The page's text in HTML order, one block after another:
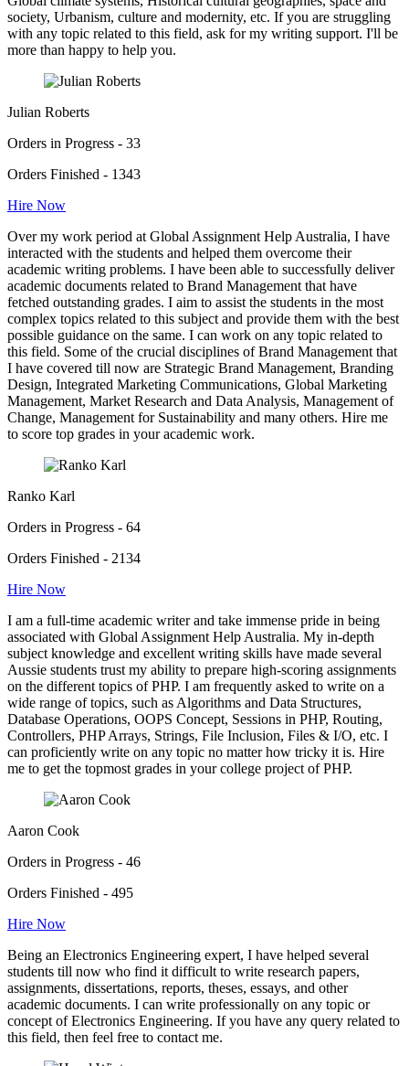
society, Urbanism, culture and modernity, etc. If you are struggling
with any topic related to this field, ask for my writing support. I'll be
more than happy to help you.
Julian Roberts
Orders in Progress - 33
Orders Finished - 1343
Hire Now
Over my work period at Global Assignment Help Australia, I have
interacted with the students and helped them overcome their
academic writing problems. I have been able to successfully deliver
academic documents related to Brand Management that have
fetched outstanding grades. I aim to assist the students in the most
complex topics related to this subject and provide them with the best
possible guidance on the same. I can work on any topic related to
this field. Some of the crucial disciplines of Brand Management that
I have covered till now are Strategic Brand Management, Branding
Design, Integrated Marketing Communications, Global Marketing
Management, Market Research and Data Analysis, Management of
Change, Management for Sustainability and many others. Hire me
to score top grades in your academic work.
Ranko Karl
Orders in Progress - 64
Orders Finished - 2134
Hire Now
I am a full-time academic writer and take immense pride in being
associated with Global Assignment Help Australia. My in-depth
subject knowledge and excellent writing skills have made several
Aussie students trust my ability to prepare high-scoring assignments
on the different topics of PHP. I am frequently asked to write on a
wide range of topics, such as Algorithms and Data Structures,
Database Operations, OOPS Concept, Sessions in PHP, Routing,
Controllers, PHP Arrays, Strings, File Inclusion, Files & I/O, etc. I
can proficiently write on any topic no matter how tricky it is. Hire
me to get the topmost grades in your college project of PHP.
Aaron Cook
Orders in Progress - 46
Orders Finished - 495
Hire Now
Being an Electronics Engineering expert, I have helped several
students till now who find it difficult to write research papers,
assignments, dissertations, reports, theses, essays, and other
academic documents. I can write professionally on any topic or
concept of Electronics Engineering. If you have any query related to
this field, then feel free to contact me.